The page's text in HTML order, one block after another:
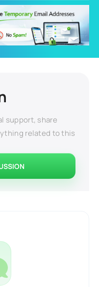
support, share
related to this